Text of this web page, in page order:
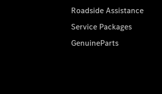
Roadside Assistance
Service Packages
GenuineParts